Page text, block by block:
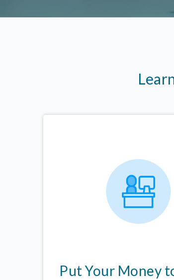
Put Your Money